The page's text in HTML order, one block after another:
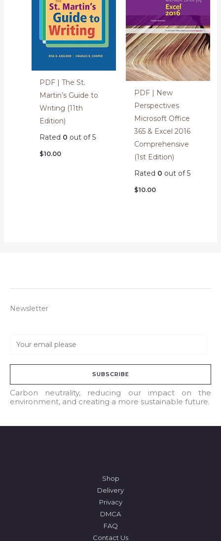
PDF | The St.
Martin’s Guide to
Writing (11th
Edition)
Rated 0 out of 5
$10.00
PDF | New
Perspectives
Microsoft Office
365 & Excel 2016
Comprehensive
(1st Edition)
Rated 0 out of 5
$10.00
Newsletter
a
l
*
SUBSCRIBE
Carbon neutrality, reducing our impact on the
environment, and creating a more sustainable future.
Shop
Delivery
Privacy
DMCA
FAQ
Contact Us